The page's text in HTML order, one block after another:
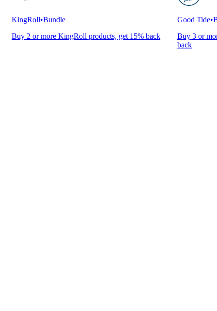
KingRoll•Bundle
Buy 2 or more KingRoll products, get 15% back
Good Tide•
Buy 3 or
back